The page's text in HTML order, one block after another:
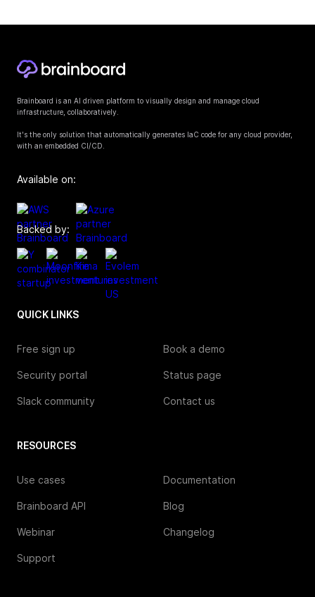
Brainboard is an AI driven platform to visually design and manage cloud
infrastructure, collaboratively.
It's the only solution that automatically generates IaC code for any cloud provider,
with an embedded CI/CD.
Available on:
Backed by:
QUICK LINKS
Free sign up Book a demo
Security portal Status page
Slack community Contact us
RESOURCES
Use cases Documentation
Brainboard API Blog
Webinar Changelog
Support